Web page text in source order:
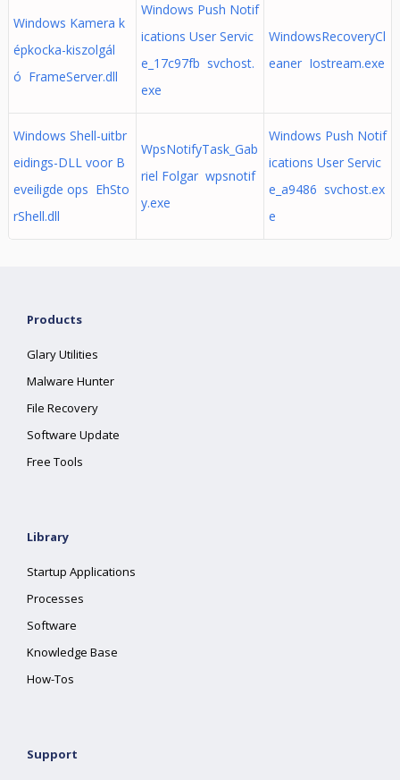
Windows Kamera k
épkocka-kiszolgál
ó FrameServer.dll
Windows Push Notif
ications User Servic
e_17c97fb svchost.
exe
WindowsRecoveryCl
eaner Iostream.exe
Windows Shell-uitbr
eidings-DLL voor B
eveiligde ops EhSto
rShell.dll
WpsNotifyTask_Gab
riel Folgar wpsnotif
y.exe
Windows Push Notif
ications User Servic
e_a9486 svchost.ex
e
Products
Glary Utilities
Malware Hunter
File Recovery
Software Update
Free Tools
Library
Startup Applications
Processes
Software
Knowledge Base
How-Tos
Support